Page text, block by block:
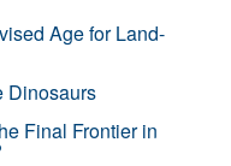
Age for Land-
Dinosaurs
Final Frontier in